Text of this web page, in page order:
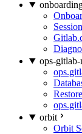
ops-gitlab-
orbit
Orbit